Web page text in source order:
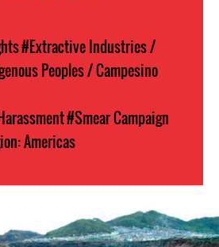
#Extractive Industries /
Peoples / Campesino
#Smear Campaign
Americas